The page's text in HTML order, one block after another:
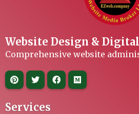
Website Design &
Comprehensive website
Services